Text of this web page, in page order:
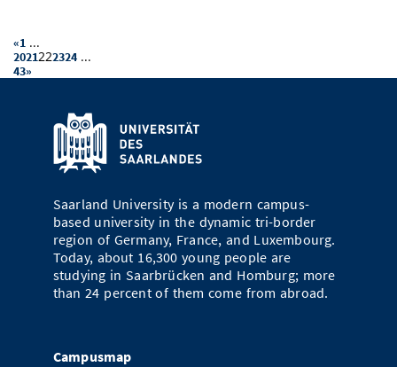
«1 ...
2021222324 ...
43»
Saarland University is a modern campus-
based university in the dynamic tri-border
region of Germany, France, and Luxembourg.
Today, about 16,300 young people are
studying in Saarbrücken and Homburg; more
than 24 percent of them come from abroad.
Campusmap